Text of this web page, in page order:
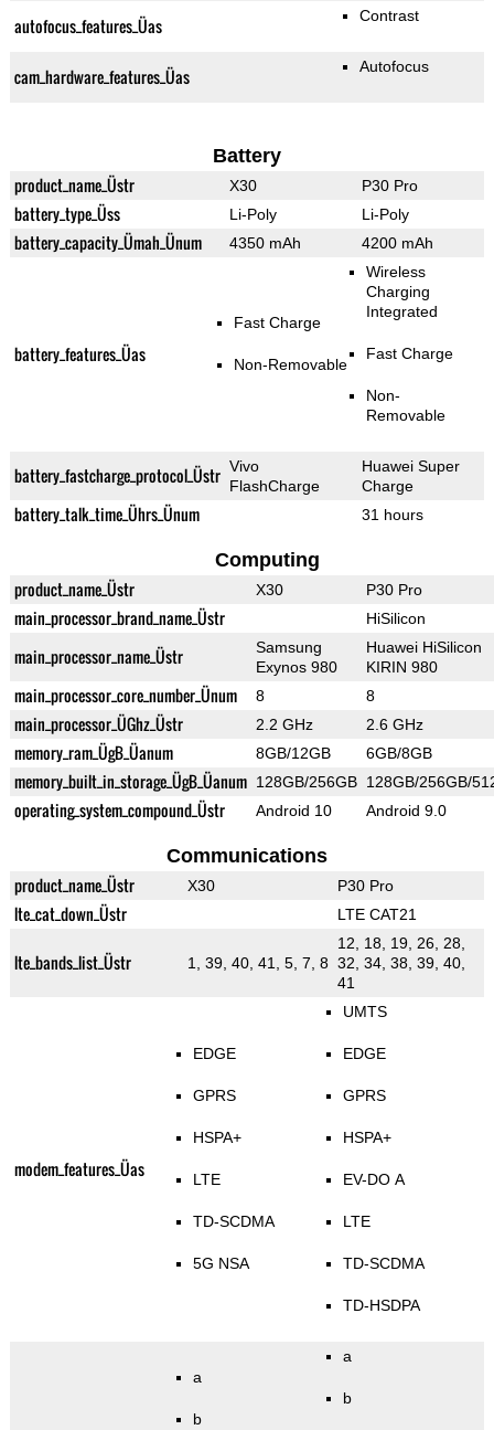
autofocus_features_Üas Contrast
cam_hardware_features_Üas Autofocus
Battery
product_name_Üstr X30 P30 Pro
battery_type_Üss Li-Poly Li-Poly
battery_capacity_Ümah_Ünum 4350 mAh 4200 mAh
battery_features_Üas
Fast Charge
Non-Removable
Wireless
Charging
Integrated
Fast Charge
Non-
Removable
battery_fastcharge_protocol_Üstr Vivo
FlashCharge
Huawei Super
Charge
battery_talk_time_Ührs_Ünum 31 hours
Computing
product_name_Üstr X30 P30 Pro
main_processor_brand_name_Üstr HiSilicon
main_processor_name_Üstr
Samsung
Exynos 980
Huawei HiSilicon
KIRIN 980
main_processor_core_number_Ünum 8 8
main_processor_ÜGhz_Üstr 2.2 GHz 2.6 GHz
memory_ram_ÜgB_Üanum 8GB/12GB 6GB/8GB
memory_built_in_storage_ÜgB_Üanum 128GB/256GB 128GB/256GB/
operating_system_compound_Üstr Android 10 Android 9.0
Communications
product_name_Üstr X30 P30 Pro
lte_cat_down_Üstr LTE CAT21
lte_bands_list_Üstr 1, 39, 40, 41, 5, 7, 8
12, 18, 19, 26, 28,
32, 34, 38, 39, 40,
41
modem_features_Üas
EDGE
GPRS
HSPA+
LTE
TD-SCDMA
5G NSA
UMTS
EDGE
GPRS
HSPA+
EV-DO A
LTE
TD-SCDMA
TD-HSDPA
a
b
a
b